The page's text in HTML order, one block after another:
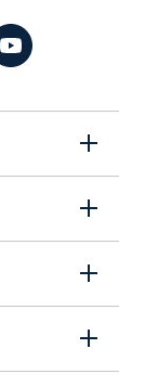
tab)
a new tab)
opens in a new
opens